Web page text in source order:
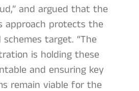
and argued that the
approach protects the
target. “The
is holding these
and ensuring key
remain viable for the